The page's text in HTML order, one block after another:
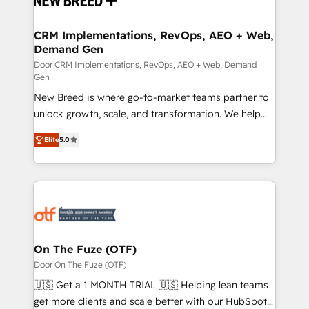
trainers to drive platform adoption. 📈 Revenue
Generation - Full-funnel marketing and high-
performance advertising via Point Success Media. -
Expert deployment of Breeze AI and custom agents
to automate growth. 🏆 Elite Excellence - 8 platform
accreditations and deep HIPAA-compliance
expertise. - A team of 250+ experts dedicated to
your resilient growth.
CRM Implementations, RevOps, AEO + Web,
Demand Gen
Door CRM Implementations, RevOps, AEO + Web, Demand
Gen
New Breed is where go-to-market teams partner to
unlock growth, scale, and transformation. We help
companies activate HubSpot’s AI-powered
customer platform and operationalize HubSpot’s
Loop Marketing framework through expert-led
services, smart agents, and purpose-built apps,
results, fast. ⚙️CRM & RevOps: Align all Hubs to your
🎯Demand Gen & ABM: Drive pipeline with inbound,
ABM, AEO, SEO, & paid media. 👩‍💻Web Design:
Build high-performing websites with UX, messaging,
& conversion strategy that drive results. 🤖AI
Elite5.0
On The Fuze (OTF)
Door On The Fuze (OTF)
🇺🇸 Get a 1 MONTH TRIAL 🇺🇸 Helping lean teams
get more clients and scale better with our HubSpot